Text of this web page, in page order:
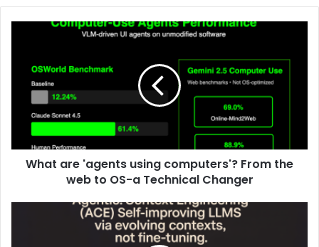
What are 'agents using computers'? From the
web to OS-a Technical Changer